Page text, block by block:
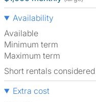
Availability
Available
Minimum term
Maximum term
Short rentals considered
Extra cost